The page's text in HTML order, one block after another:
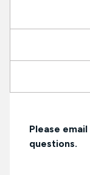
Please email
questions.